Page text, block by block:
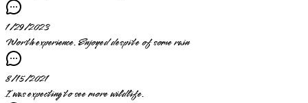
1/29/2023
Worth experience. Enjoyed despite of some rain
8/15/2021
I was expecting to see more wildlife.